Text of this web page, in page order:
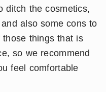
ditch the cosmetics,
also some cons to
things that is
so we recommend
feel comfortable